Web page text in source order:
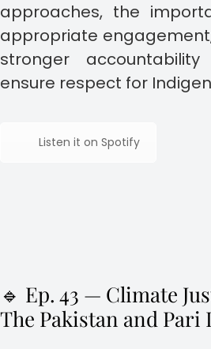
approaches, the
appropriate
stronger
ensure respect for
Listen it on Spotify
🔹 Ep. 43 — Climate
The Pakistan and Pari